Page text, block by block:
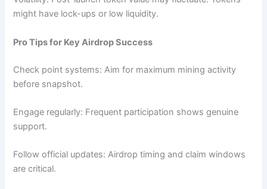
might have lock-ups or low liquidity.
Pro Tips for Key Airdrop Success
Check point systems: Aim for maximum mining activity
before snapshot.
Engage regularly: Frequent participation shows genuine
support.
Follow official updates: Airdrop timing and claim windows
are critical.